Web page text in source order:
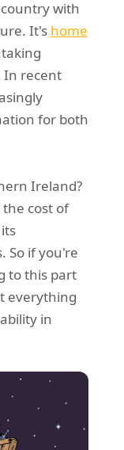
with
It's home
In recent
for both
Ireland?
cost of
So if you're
to this part
everything
in